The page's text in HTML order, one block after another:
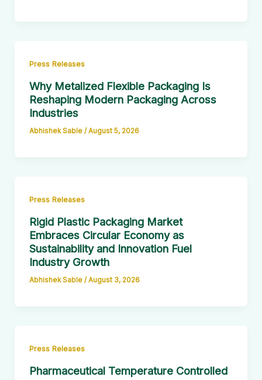
Press Releases
Why Metalized Flexible Packaging Is
Reshaping Modern Packaging Across
Industries
Abhishek Sable /August 5, 2026
Press Releases
Rigid Plastic Packaging Market
Embraces Circular Economy as
Sustainability and Innovation Fuel
Industry Growth
Abhishek Sable /August 3, 2026
Press Releases
Pharmaceutical Temperature Controlled